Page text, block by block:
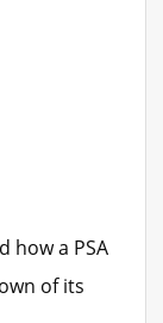
how a PSA
of its